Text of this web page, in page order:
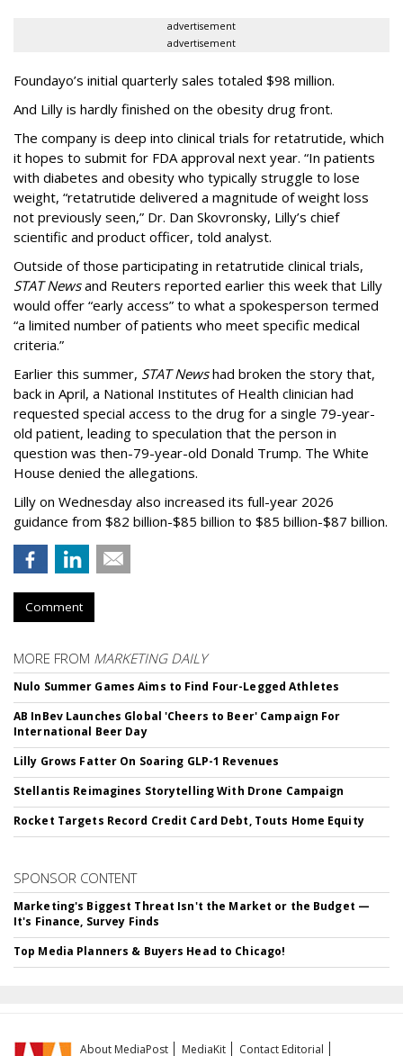
advertisement
advertisement
Foundayo’s initial quarterly sales totaled $98 million.
And Lilly is hardly finished on the obesity drug front.
The company is deep into clinical trials for retatrutide, which
it hopes to submit for FDA approval next year. “In patients
with diabetes and obesity who typically struggle to lose
weight, “retatrutide delivered a magnitude of weight loss
not previously seen,” Dr. Dan Skovronsky, Lilly’s chief
scientific and product officer, told analyst.
Outside of those participating in retatrutide clinical trials,
STAT Newsand Reuters reported earlier this week that Lilly
would offer “early access” to what a spokesperson termed
“a limited number of patients who meet specific medical
criteria.”
Earlier this summer, STAT Newshad broken the story that,
back in April, a National Institutes of Health clinician had
requested special access to the drug for a single 79-year-
old patient, leading to speculation that the person in
question was then-79-year-old Donald Trump. The White
House denied the allegations.
Lilly on Wednesday also increased its full-year 2026
guidance from $82 billion-$85 billion to $85 billion-$87 billion.
Comment
MORE FROM MARKETING DAILY
Nulo Summer Games Aims to Find Four-Legged Athletes
AB InBev Launches Global 'Cheers to Beer' Campaign For
International Beer Day
Lilly Grows Fatter On Soaring GLP-1 Revenues
Stellantis Reimagines Storytelling With Drone Campaign
Rocket Targets Record Credit Card Debt, Touts Home Equity
SPONSOR CONTENT
Marketing's Biggest Threat Isn't the Market or the Budget —
It's Finance, Survey Finds
Top Media Planners & Buyers Head to Chicago!
About MediaPost MediaKit Contact Editorial